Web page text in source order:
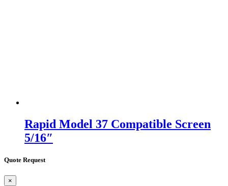
Rapid Model 37 Compatible Screen
5/16″
Quote Request
×